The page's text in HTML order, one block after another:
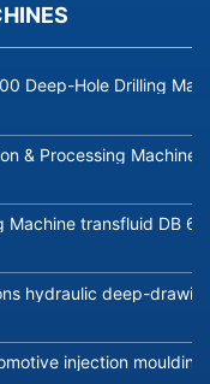
Deep-Hole Drilling
& Processing
Machine transfluid DB
hydraulic deep-
injection moulding